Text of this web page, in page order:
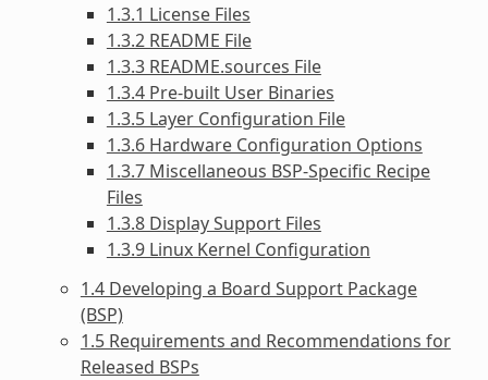
1.3.1 License Files
1.3.2 README File
1.3.3 README.sources File
1.3.4 Pre-built User Binaries
1.3.5 Layer Configuration File
1.3.6 Hardware Configuration Options
1.3.7 Miscellaneous BSP-Specific Recipe
Files
1.3.8 Display Support Files
1.3.9 Linux Kernel Configuration
1.4 Developing a Board Support Package
(BSP)
1.5 Requirements and Recommendations for
Released BSPs